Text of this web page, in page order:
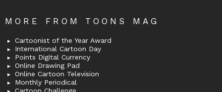
MORE FROM TOONS MAG
Cartoonist of the Year Award
International Cartoon Day
Points Digital Currency
Online Drawing Pad
Online Cartoon Television
Monthly Periodical